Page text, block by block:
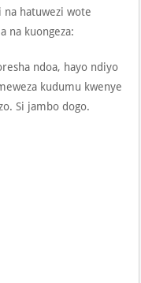
hatuwezi wote
na kuongeza:
ndoa, hayo ndiyo
kudumu kwenye
Si jambo dogo.